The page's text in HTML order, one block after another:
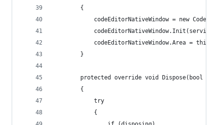
        {
codeEditorNativeWindow = new
codeEditorNativeWindow.Area =
        }
protected override void Dispose(bool
        {
            try
            {